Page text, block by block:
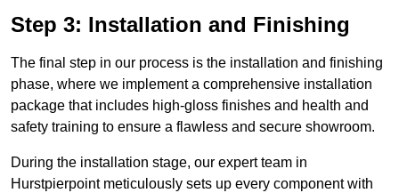
Step 3: Installation and Finishing
The final step in our process is the installation and finishing
phase, where we implement a comprehensive installation
package that includes high-gloss finishes and health and
safety training to ensure a flawless and secure showroom.
During the installation stage, our expert team in
Hurstpierpoint meticulously sets up every component with